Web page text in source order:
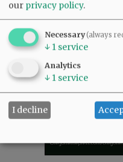
our privacy policy.
Necessary(always
↓ 1 service
Analytics
↓ 1 service
I decline